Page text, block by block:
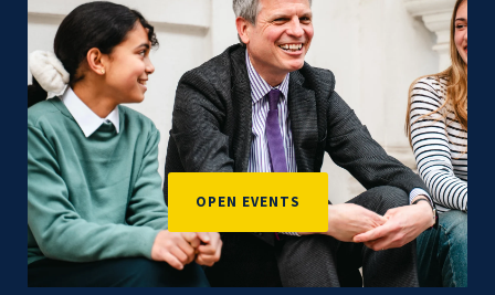
OPEN EVENTS